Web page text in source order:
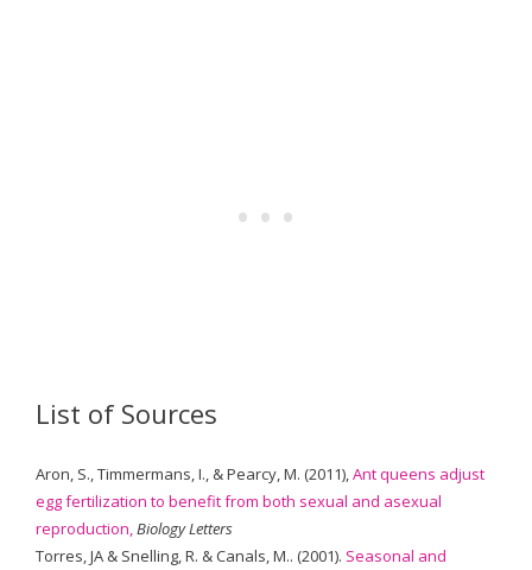
List of Sources
Aron, S., Timmermans, I., & Pearcy, M. (2011),Ant queens adjust
egg fertilization to benefit from both sexual and asexual
reproduction,Biology Letters
Torres, JA & Snelling, R. & Canals, M.. (2001). Seasonal and